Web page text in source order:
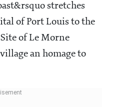
stretches
of Port Louis to the
of Le Morne
an homage to